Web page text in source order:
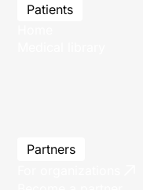
Patients
Partners